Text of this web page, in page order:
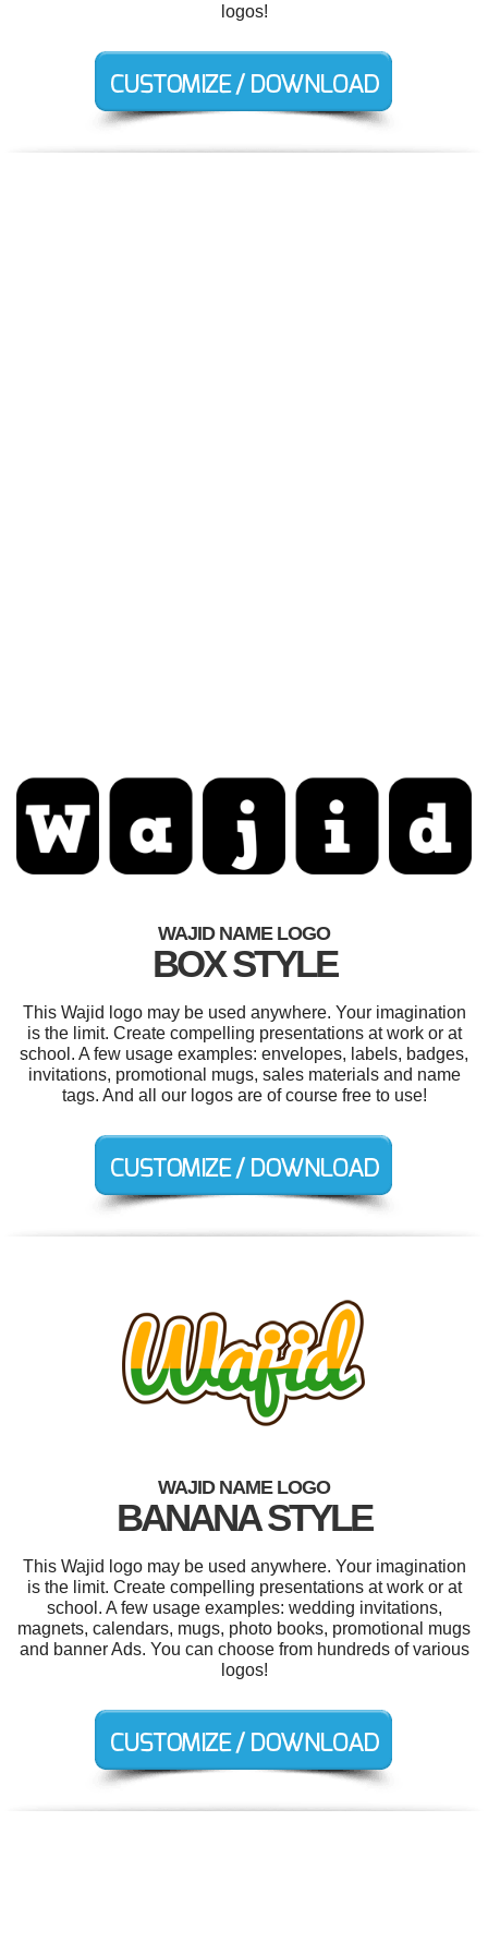
logos!
WAJID NAME LOGO
BOX STYLE
This Wajid logo may be used anywhere. Your imagination
is the limit. Create compelling presentations at work or at
school. A few usage examples: envelopes, labels, badges,
invitations, promotional mugs, sales materials and name
tags. And all our logos are of course free to use!
WAJID NAME LOGO
BANANA STYLE
This Wajid logo may be used anywhere. Your imagination
is the limit. Create compelling presentations at work or at
school. A few usage examples: wedding invitations,
magnets, calendars, mugs, photo books, promotional mugs
and banner Ads. You can choose from hundreds of various
logos!